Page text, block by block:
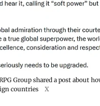
Group shared a post about
countries
X